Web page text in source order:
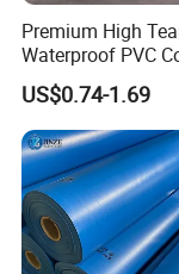
Weight
Base Fabric
Size
Surface
Material pvc+
Technics
Use
Premium High
Waterproof PVC
Truck Tarpaulin
US$0.74-1.69